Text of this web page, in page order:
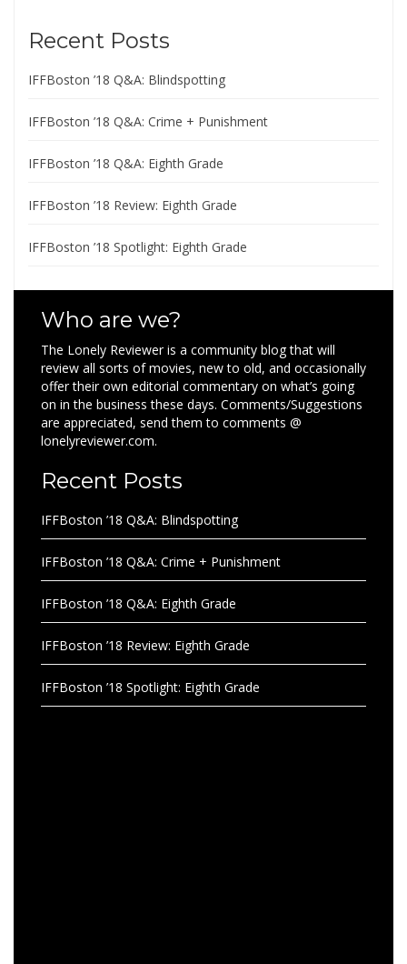
Recent Posts
IFFBoston ’18 Q&A: Blindspotting
IFFBoston ’18 Q&A: Crime + Punishment
IFFBoston ’18 Q&A: Eighth Grade
IFFBoston ’18 Review: Eighth Grade
IFFBoston ’18 Spotlight: Eighth Grade
Who are we?
The Lonely Reviewer is a community blog that will
review all sorts of movies, new to old, and occasionally
offer their own editorial commentary on what’s going
on in the business these days. Comments/Suggestions
are appreciated, send them to comments @
lonelyreviewer.com.
Recent Posts
IFFBoston ’18 Q&A: Blindspotting
IFFBoston ’18 Q&A: Crime + Punishment
IFFBoston ’18 Q&A: Eighth Grade
IFFBoston ’18 Review: Eighth Grade
IFFBoston ’18 Spotlight: Eighth Grade